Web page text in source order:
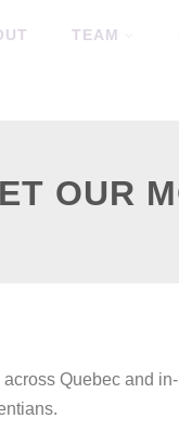
TEAM
OUR
Quebec and